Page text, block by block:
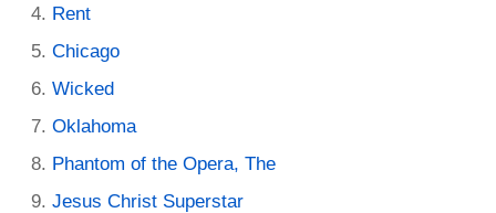
Rent
Chicago
Wicked
Oklahoma
Phantom of the Opera, The
Jesus Christ Superstar